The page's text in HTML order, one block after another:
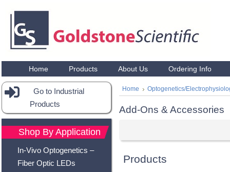
Home Products About Us Ordering Info
Go to Industrial
Products
Shop By Application
In-Vivo Optogenetics –
Fiber Optic LEDs
Home Optogenetics/
Add-Ons & Accessories
Products